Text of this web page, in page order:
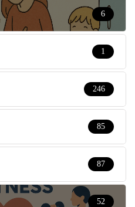
6
1
246
85
87
52